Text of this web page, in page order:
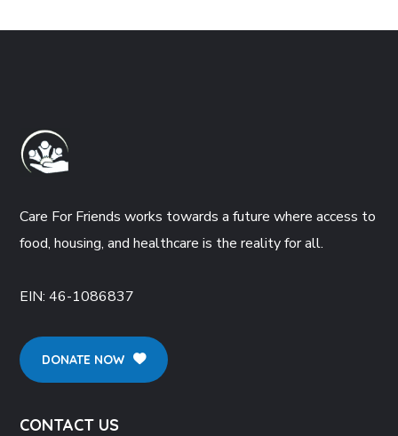
Care For Friends works towards a future where access to
food, housing, and healthcare is the reality for all.
EIN:46-1086837
DONATE NOW
CONTACT US